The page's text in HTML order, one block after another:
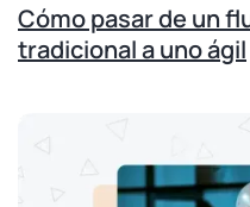
Cómo pasar de un
tradicional a uno ágil